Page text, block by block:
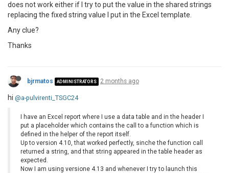
does not work either if I try to put the value in the shared strings
replacing the fixed string value I put in the Excel template.
Any clue?
Thanks
bjrmatos ADMINISTRATORS 2 months ago
hi @a-pulvirenti_TSGC24
I have an Excel report where I use a data table and in the header I
put a placeholder which contains the call to a function which is
defined in the helper of the report itself.
Up to version 4.10, that worked perfectly, sinche the function call
returned a string, and that string appeared in the table header as
expected.
Now I am using versione 4.13 and whenever I try to launch this